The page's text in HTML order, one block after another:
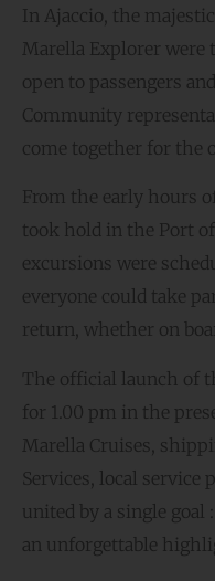
In Ajaccio, the
Marella Explorer were
open to passengers
Community
come together for the
From the early hours
took hold in the Port
excursions were
everyone could take
return, whether on
The official launch of
for 1.00 pm in the
Marella Cruises,
Services, local service
united by a single goal
an unforgettable